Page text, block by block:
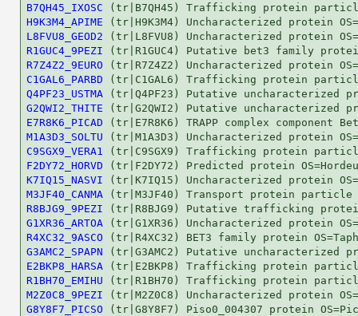
B7QH45_IXOSC
H9K3M4_APIME
L8FVU8_GEOD2
R1GUC4_9PEZI
R7Z4Z2_9EURO
C1GAL6_PARBD
Q4PF23_USTMA
G2QWI2_THITE
E7R8K6_PICAD
M1A3D3_SOLTU
C9SGX9_VERA1
F2DY72_HORVD
K7IQ15_NASVI
M3JF40_CANMA
R8BJG9_9PEZI
G1XR36_ARTOA
R4XC32_9ASCO
G3AMC2_SPAPN
E2BKP8_HARSA
R1BH70_EMIHU
M2Z0C8_9PEZI
G8Y8F7_PICSO